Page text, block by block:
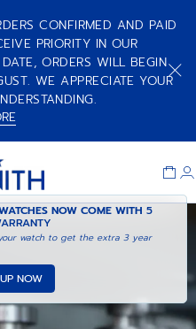
CONFIRMED AND PAID
PRIORITY IN OUR
ORDERS WILL BEGIN
WE APPRECIATE YOUR
NOW COME WITH5
watch to get the extra 3 year
NOW